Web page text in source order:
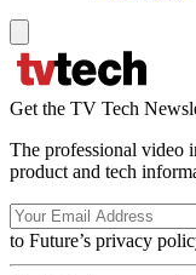
Get the TV Tech
The professional video
product and tech
to Future’s privacy